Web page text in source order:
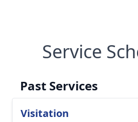
Service
Past Services
Visitation